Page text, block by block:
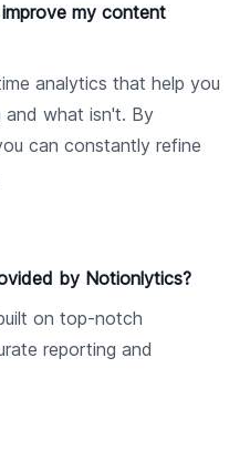
my content
analytics that help you
and what isn't. By
can constantly refine
by Notionlytics?
on top-notch
reporting and